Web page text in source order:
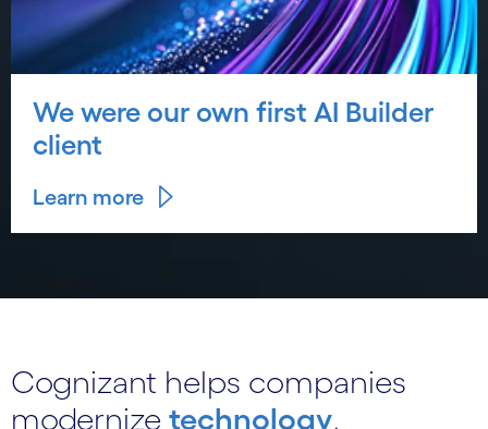
We were our own first AI Builder
client
Learn more
Cognizant helps companies
modernize technology,